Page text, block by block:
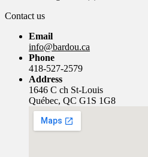
Contact us
Email
info@bardou.ca
Phone
418-527-2579
Address
1646 C ch St-Louis
Québec, QC G1S 1G8